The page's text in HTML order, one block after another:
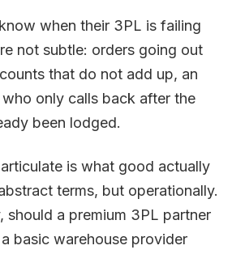
when their 3PL is failing
not subtle: orders going out
that do not add up, an
only calls back after the
been lodged.
is what good actually
terms, but operationally.
should a premium 3PL partner
basic warehouse provider